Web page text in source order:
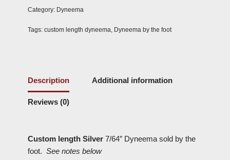
Category: Dyneema
Tags: custom length dyneema, Dyneema by the foot
Description Additional information
Reviews (0)
Custom length Silver 7/64″ Dyneema sold by the
foot. See notes below